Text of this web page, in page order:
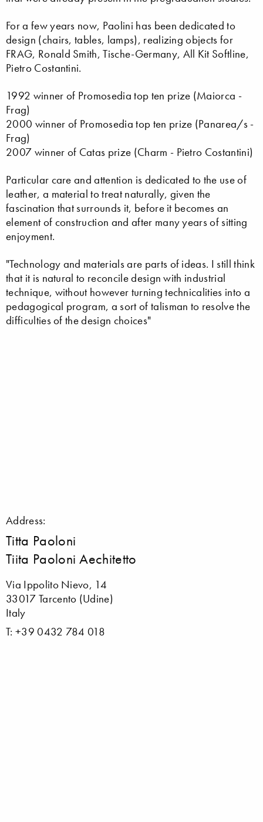
For a few years now, Paolini has been dedicated to
design (chairs, tables, lamps), realizing objects for
FRAG, Ronald Smith, Tische-Germany, All Kit Softline,
Pietro Costantini.
1992 winner of Promosedia top ten prize (Maiorca -
Frag)
2000 winner of Promosedia top ten prize (Panarea/s -
Frag)
2007 winner of Catas prize (Charm - Pietro Costantini)
Particular care and attention is dedicated to the use of
leather, a material to treat naturally, given the
fascination that surrounds it, before it becomes an
element of construction and after many years of sitting
enjoyment.
"Technology and materials are parts of ideas. I still think
that it is natural to reconcile design with industrial
technique, without however turning technicalities into a
pedagogical program, a sort of talisman to resolve the
difficulties of the design choices"
Address:
Titta Paoloni
Tiita Paoloni Aechitetto
Via Ippolito Nievo, 14
33017 Tarcento (Udine)
Italy
T: +39 0432 784 018